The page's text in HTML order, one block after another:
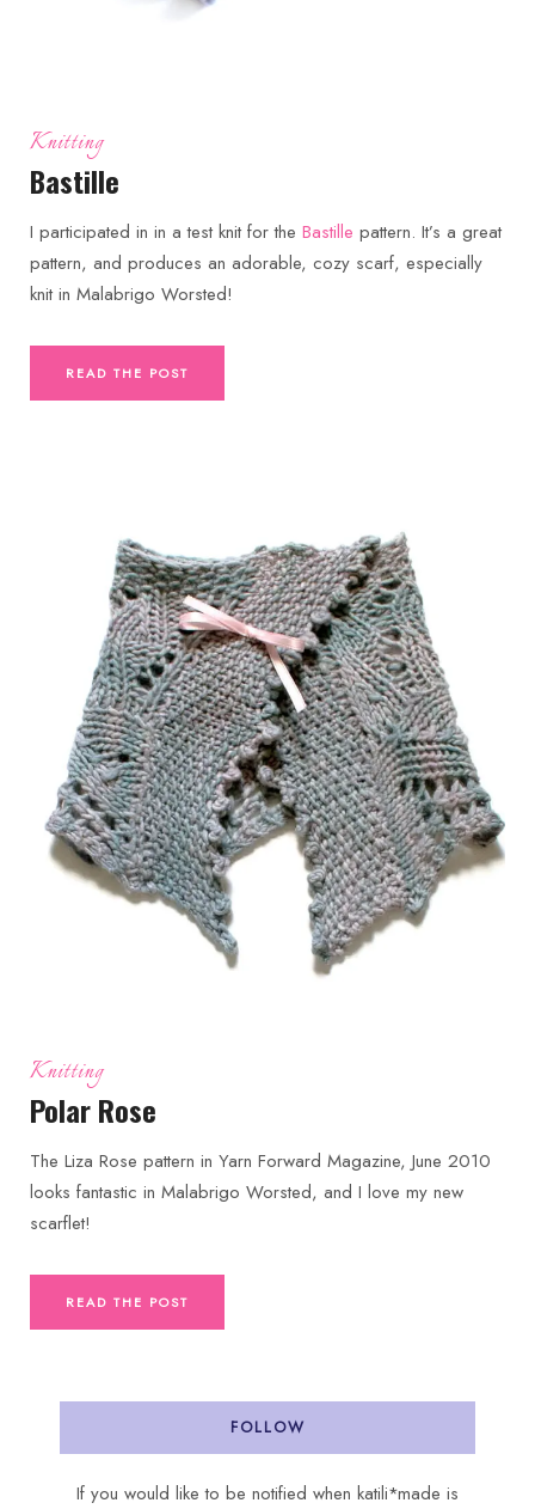
Knitting
Bastille
I participated in in a test knit for the Bastille pattern. It’s a great
pattern, and produces an adorable, cozy scarf, especially
knit in Malabrigo Worsted!
READ THE POST
Knitting
Polar Rose
The Liza Rose pattern in Yarn Forward Magazine, June 2010
looks fantastic in Malabrigo Worsted, and I love my new
scarflet!
READ THE POST
FOLLOW
If you would like to be notified when katili*made is